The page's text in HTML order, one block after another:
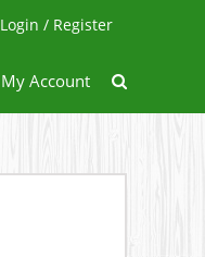
Login / Register
My Account